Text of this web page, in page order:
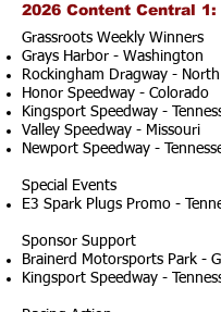
2026 Content Central 1:
Grassroots Weekly Winners
Grays Harbor - Washington
Rockingham Dragway -
Honor Speedway - Colorado
Kingsport Speedway -
Valley Speedway - Missouri
Newport Speedway -
Special Events
E3 Spark Plugs Promo -
Sponsor Support
Brainerd Motorsports Park -
Kingsport Speedway -